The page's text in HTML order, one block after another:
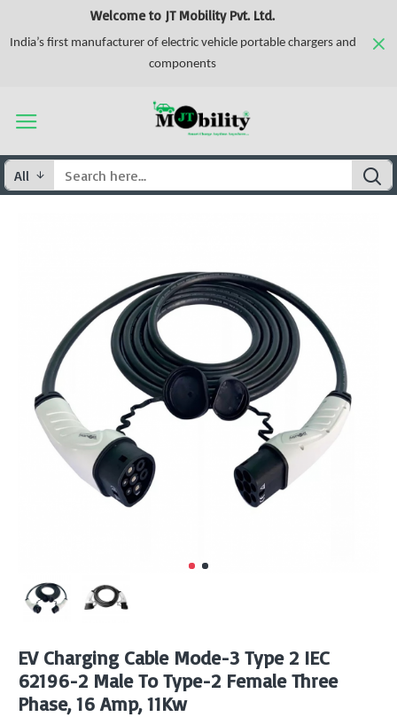
Welcome to JT Mobility Pvt. Ltd.
India’s first manufacturer of electric vehicle portable chargers and
components
All
EV Charging Cable Mode-3 Type 2 IEC
62196-2 Male To Type-2 Female Three
Phase, 16 Amp, 11Kw